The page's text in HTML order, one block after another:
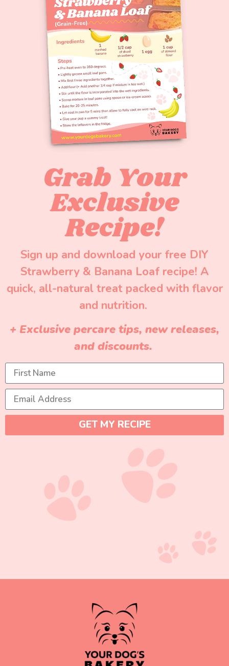
Grab Your
Exclusive
Recipe!
Sign up and download your free DIY
Strawberry & Banana Loaf recipe! A
quick, all-natural treat packed with flavor
and nutrition.
+ Exclusive percare tips, new releases,
and discounts.
GET MY RECIPE